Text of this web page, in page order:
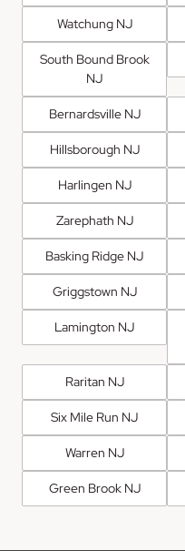
Watchung NJ
South Bound Brook
NJ
Bernardsville NJ
Hillsborough NJ
Harlingen NJ
Zarephath NJ
Basking Ridge NJ
Griggstown NJ
Lamington NJ
Raritan NJ
Six Mile Run NJ
Warren NJ
Green Brook NJ